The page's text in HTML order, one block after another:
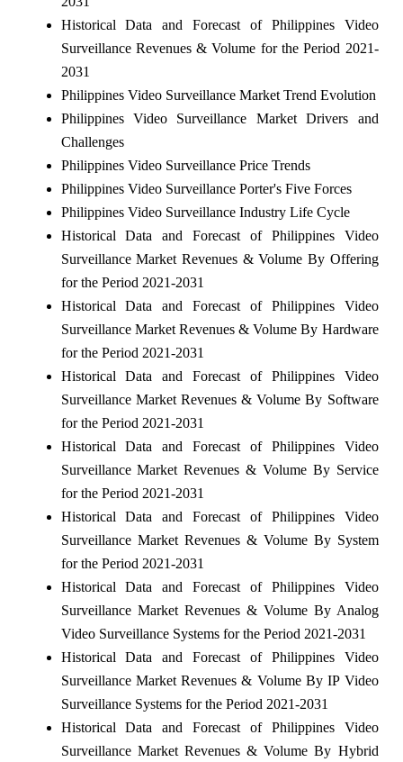
Historical Data and Forecast of Philippines Video
Surveillance Revenues & Volume for the Period 2021-
2031
Philippines Video Surveillance Market Trend Evolution
Philippines Video Surveillance Market Drivers and
Challenges
Philippines Video Surveillance Price Trends
Philippines Video Surveillance Porter's Five Forces
Philippines Video Surveillance Industry Life Cycle
Historical Data and Forecast of Philippines Video
Surveillance Market Revenues & Volume By Offering
for the Period 2021-2031
Historical Data and Forecast of Philippines Video
Surveillance Market Revenues & Volume By Hardware
for the Period 2021-2031
Historical Data and Forecast of Philippines Video
Surveillance Market Revenues & Volume By Software
for the Period 2021-2031
Historical Data and Forecast of Philippines Video
Surveillance Market Revenues & Volume By Service
for the Period 2021-2031
Historical Data and Forecast of Philippines Video
Surveillance Market Revenues & Volume By System
for the Period 2021-2031
Historical Data and Forecast of Philippines Video
Surveillance Market Revenues & Volume By Analog
Video Surveillance Systems for the Period 2021-2031
Historical Data and Forecast of Philippines Video
Surveillance Market Revenues & Volume By IP Video
Surveillance Systems for the Period 2021-2031
Historical Data and Forecast of Philippines Video
Surveillance Market Revenues & Volume By Hybrid